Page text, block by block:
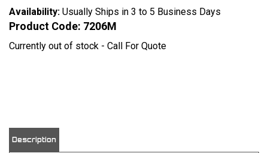
Availability: Usually Ships in 3 to 5 Business Days
Product Code: 7206M
Currently out of stock - Call For Quote
Description